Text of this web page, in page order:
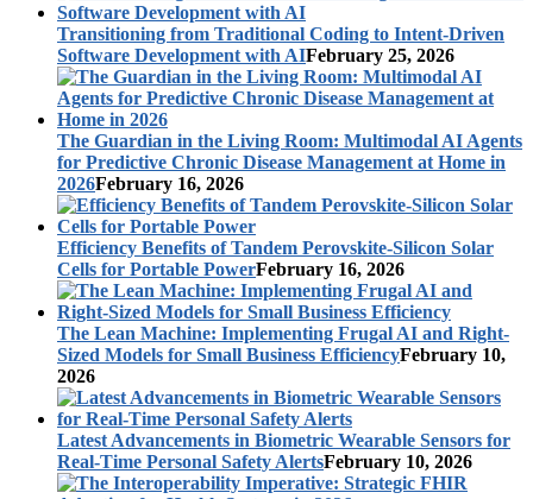
Transitioning from Traditional Coding to Intent-Driven
Software Development with AIFebruary 25, 2026
The Guardian in the Living Room: Multimodal AI Agents
for Predictive Chronic Disease Management at Home in
2026February 16, 2026
Efficiency Benefits of Tandem Perovskite-Silicon Solar
Cells for Portable PowerFebruary 16, 2026
The Lean Machine: Implementing Frugal AI and Right-
Sized Models for Small Business EfficiencyFebruary 10,
2026
Latest Advancements in Biometric Wearable Sensors for
Real-Time Personal Safety AlertsFebruary 10, 2026